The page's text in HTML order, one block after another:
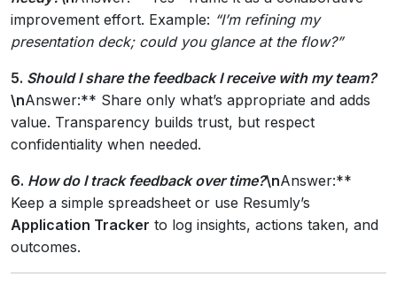
improvement effort. Example: “I’m refining my
presentation deck; could you glance at the flow?”
5. Should I share the feedback I receive with my team?
\nAnswer:** Share only what’s appropriate and adds
value. Transparency builds trust, but respect
confidentiality when needed.
6. How do I track feedback over time?\nAnswer:**
Keep a simple spreadsheet or use Resumly’s
Application Tracker to log insights, actions taken, and
outcomes.